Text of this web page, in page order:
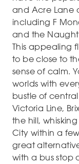
and Acre Lane
including F
and the
This appealing
to be close to
sense of calm.
worlds with
bustle of central
Victoria Line,
the hill,
City within a
great
with a bus stop